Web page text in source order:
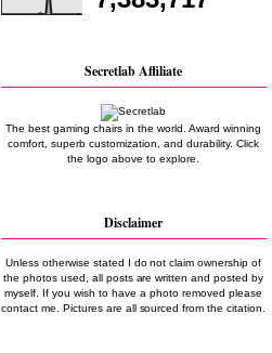
Secretlab Affiliate
The best gaming chairs in the world. Award winning
comfort, superb customization, and durability. Click
the logo above to explore.
Disclaimer
Unless otherwise stated I do not claim ownership of
the photos used, all posts are written and posted by
myself. If you wish to have a photo removed please
contact me. Pictures are all sourced from the citation.